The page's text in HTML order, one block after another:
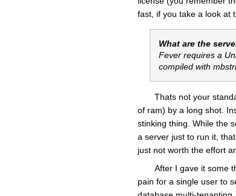
fast, if you take a look at
What are the
Fever requires a
compiled with
Thats not your
of ram) by a long shot.
stinking thing. While the
a server just to run it,
just not worth the effort
After I gave it some
pain for a single user to